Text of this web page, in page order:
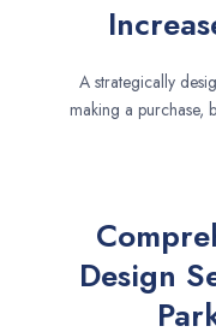
A strategically
making a purchase,
Design